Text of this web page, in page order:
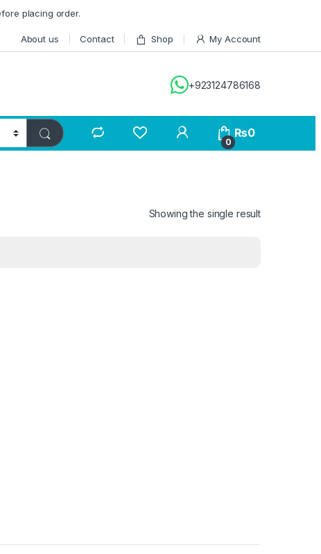
placing order.
About us Contact Shop My Account
+923124786168
0
₨0
Showing the single result